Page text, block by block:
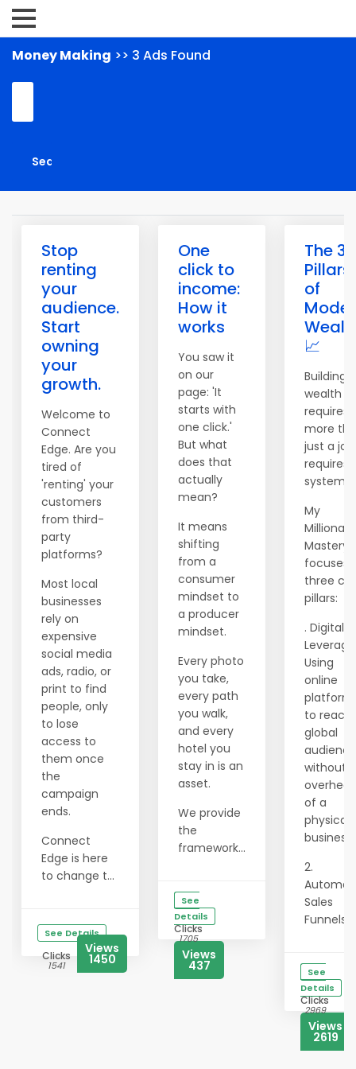
Money Making >> 3 Ads Found
Stop
renting
your
audience.
Start
owning
your
growth.
Welcome to
Connect
Edge. Are you
tired of
'renting' your
customers
from third-
party
platforms?
Most local
businesses
rely on
expensive
social media
ads, radio, or
print to find
people, only
to lose
access to
them once
the
campaign
ends.
Connect
Edge is here
to change t...
See Details
Clicks
1541
Views
1450
One
click to
income:
How it
works
You saw it
on our
page: 'It
starts with
one click.'
But what
does that
actually
mean?
It means
shifting
from a
consumer
mindset to
a producer
mindset.
Every photo
you take,
every path
you walk,
and every
hotel you
stay in is an
asset.
We provide
the
framework...
See
Details
Clicks
1705
Views
437
The 3
Pillars
of
📈
Building
wealth
requires
more
just a
requires
system.
My
Mastery
focuses
three
pillars:
. Digital
Using
online
to reach
global
audience
without
of a
physical
business.
2.
Sales
Funnels:
See
Details
Clicks
2969
Views
2619